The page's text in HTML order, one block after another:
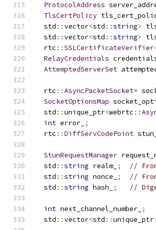
ProtocolAddress
TlsCertPolicy
  std
::vector<std ::string>
  std
::vector<std ::string>
  rtc
::SSLCertificateVerifier
RelayCredentials
AttemptedServerSet
  rtc
::AsyncPacketSocket*
SocketOptionsMap
  std
::unique_ptr<webrtc ::
int error_ ;
  rtc
::DiffServCodePoint
StunRequestManager
  std
::string realm_ ;
//
  std
::string nonce_ ;
//
  std
::string hash_ ; //
int next_channel_number_ ;
  std
::vector<std ::unique_ptr